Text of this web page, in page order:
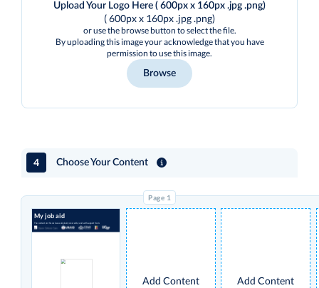
Upload Your Logo Here ( 600px x 160px .jpg .png)
( 600px x 160px .jpg .png)
or use the browse button to select the file.
By uploading this image your acknowledge that you have
permission to use this image.
Browse
4 Choose Your Content
My job aid
The content on this card was originally created by and with support from:
Add Content Add Content